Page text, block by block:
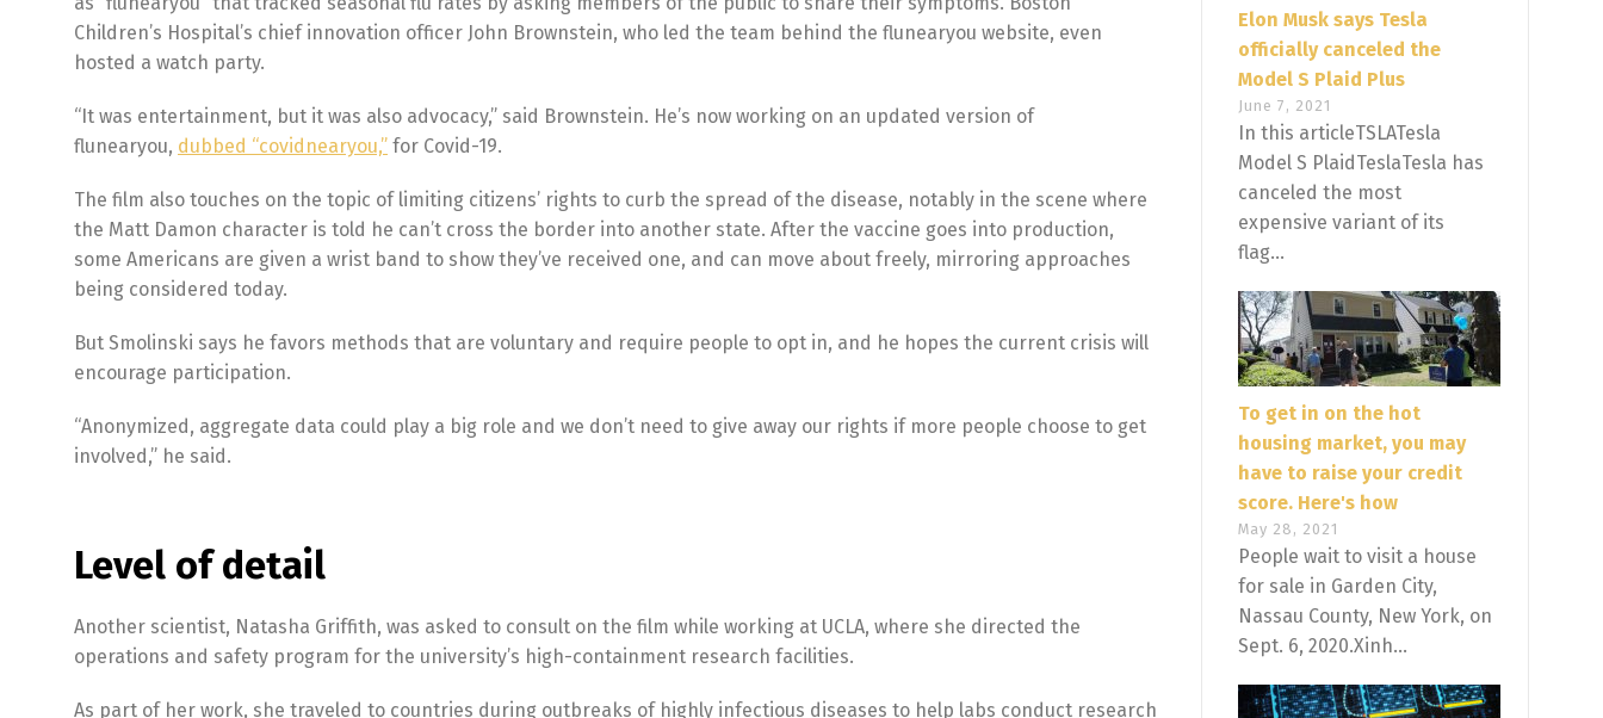
Children’s Hospital’s chief innovation officer John Brownstein, who led the team behind the flunearyou website, even
hosted a watch party.
“It was entertainment, but it was also advocacy,” said Brownstein. He’s now working on an updated version of
flunearyou, dubbed “covidnearyou,” for Covid-19.
The film also touches on the topic of limiting citizens’ rights to curb the spread of the disease, notably in the scene where
the Matt Damon character is told he can’t cross the border into another state. After the vaccine goes into production,
some Americans are given a wrist band to show they’ve received one, and can move about freely, mirroring approaches
being considered today.
But Smolinski says he favors methods that are voluntary and require people to opt in, and he hopes the current crisis will
encourage participation.
“Anonymized, aggregate data could play a big role and we don’t need to give away our rights if more people choose to get
involved,” he said.
Level of detail
Another scientist, Natasha Griffith, was asked to consult on the film while working at UCLA, where she directed the
operations and safety program for the university’s high-containment research facilities.
As part of her work, she traveled to countries during outbreaks of highly infectious diseases to help labs conduct research
Elon Musk says Tesla
officially canceled the
Model S Plaid Plus
June 7, 2021
In this articleTSLATesla
Model S PlaidTeslaTesla has
canceled the most
expensive variant of its
flag...
To get in on the hot
housing market, you may
have to raise your credit
score. Here's how
May 28, 2021
People wait to visit a house
for sale in Garden City,
Nassau County, New York, on
Sept. 6, 2020.Xinh...